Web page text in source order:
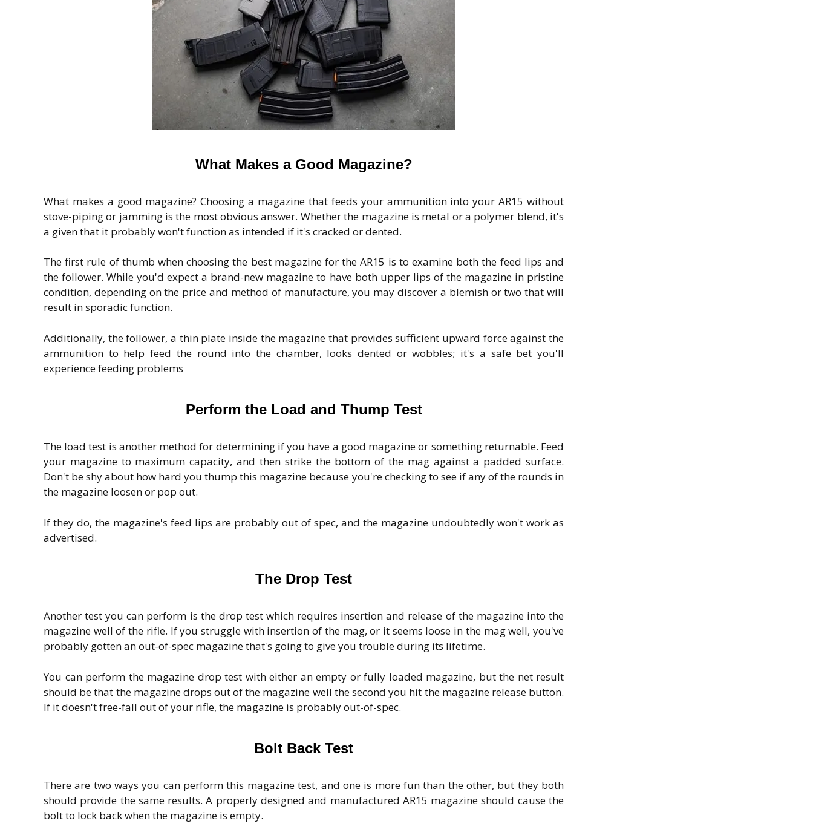
What Makes a Good Magazine?
What makes a good magazine? Choosing a magazine that feeds your ammunition into your AR15 without
stove-piping or jamming is the most obvious answer. Whether the magazine is metal or a polymer blend, it's
a given that it probably won't function as intended if it's cracked or dented.
The first rule of thumb when choosing the best magazine for the AR15 is to examine both the feed lips and
the follower. While you'd expect a brand-new magazine to have both upper lips of the magazine in pristine
condition, depending on the price and method of manufacture, you may discover a blemish or two that will
result in sporadic function.
Additionally, the follower, a thin plate inside the magazine that provides sufficient upward force against the
ammunition to help feed the round into the chamber, looks dented or wobbles; it's a safe bet you'll
experience feeding problems
Perform the Load and Thump Test
The load test is another method for determining if you have a good magazine or something returnable. Feed
your magazine to maximum capacity, and then strike the bottom of the mag against a padded surface.
Don't be shy about how hard you thump this magazine because you're checking to see if any of the rounds in
the magazine loosen or pop out.
If they do, the magazine's feed lips are probably out of spec, and the magazine undoubtedly won't work as
advertised.
The Drop Test
Another test you can perform is the drop test which requires insertion and release of the magazine into the
magazine well of the rifle. If you struggle with insertion of the mag, or it seems loose in the mag well, you've
probably gotten an out-of-spec magazine that's going to give you trouble during its lifetime.
You can perform the magazine drop test with either an empty or fully loaded magazine, but the net result
should be that the magazine drops out of the magazine well the second you hit the magazine release button.
If it doesn't free-fall out of your rifle, the magazine is probably out-of-spec.
Bolt Back Test
There are two ways you can perform this magazine test, and one is more fun than the other, but they both
should provide the same results. A properly designed and manufactured AR15 magazine should cause the
bolt to lock back when the magazine is empty.